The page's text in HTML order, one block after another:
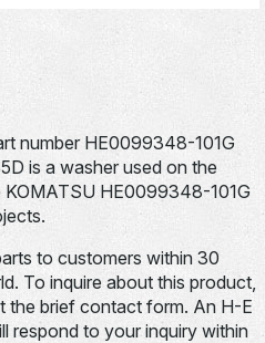
number HE0099348-101G
is a washer used on the
HE0099348-101G
to customers within 30
To inquire about this product,
the brief contact form. An H-E
respond to your inquiry within